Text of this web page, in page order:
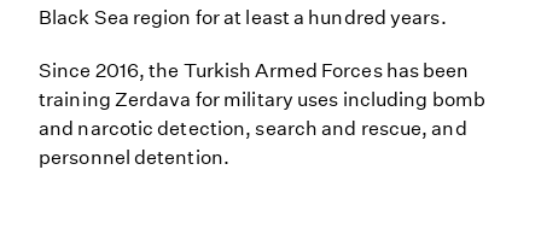
Black Sea region for at least a hundred years.
Since 2016, the Turkish Armed Forces has been
training Zerdava for military uses including bomb
and narcotic detection, search and rescue, and
personnel detention.